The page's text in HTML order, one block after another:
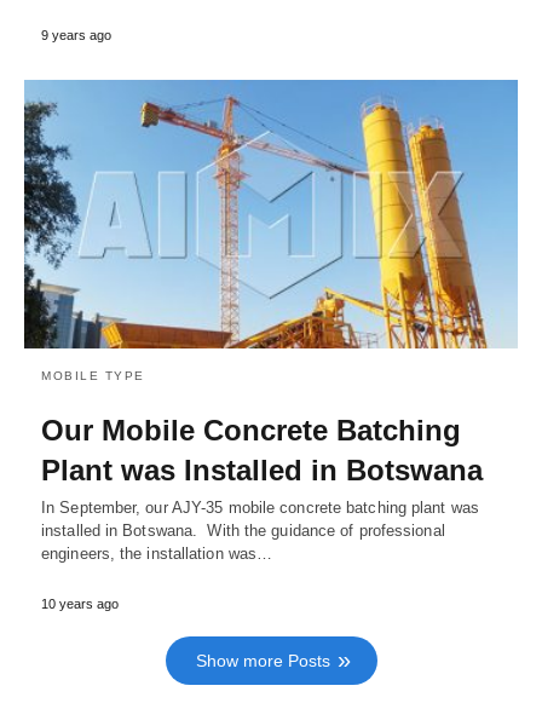
9 years ago
MOBILE TYPE
Our Mobile Concrete Batching
Plant was Installed in Botswana
In September, our AJY-35 mobile concrete batching plant was
installed in Botswana. With the guidance of professional
engineers, the installation was…
10 years ago
Show more Posts